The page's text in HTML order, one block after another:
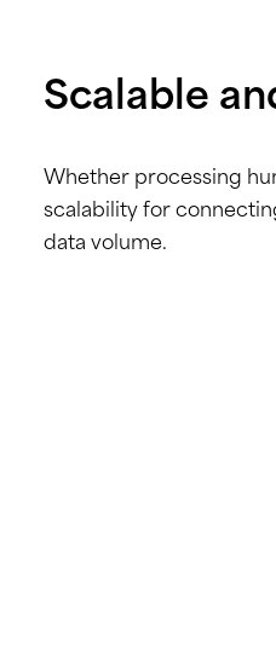
Scalable
Whether processing
scalability for
data volume.